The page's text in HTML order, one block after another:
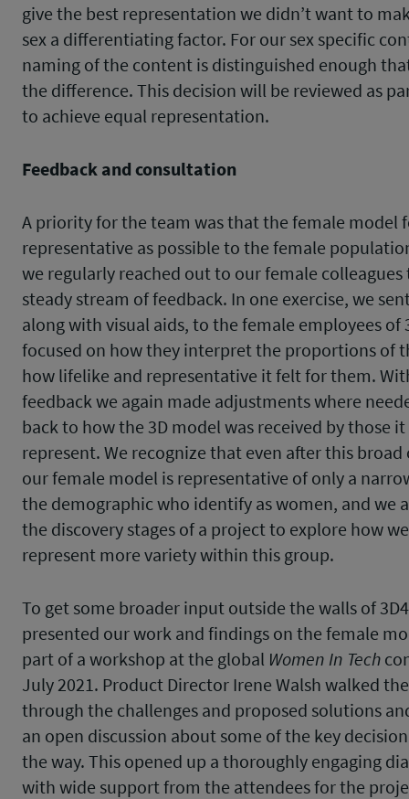
give the best representation we didn’t want to
sex a differentiating factor. For our sex specific
naming of the content is distinguished enough
the difference. This decision will be reviewed as
to achieve equal representation.
Feedback and consultation
A priority for the team was that the female model
representative as possible to the female
we regularly reached out to our female colleagues
steady stream of feedback. In one exercise, we
along with visual aids, to the female employees of
focused on how they interpret the proportions of
how lifelike and representative it felt for them.
feedback we again made adjustments where
back to how the 3D model was received by those it
represent. We recognize that even after this
our female model is representative of only a
the demographic who identify as women, and we
the discovery stages of a project to explore how
represent more variety within this group.
To get some broader input outside the walls of
presented our work and findings on the female
part of a workshop at the global Women In Tech
July 2021. Product Director Irene Walsh walked
through the challenges and proposed solutions
an open discussion about some of the key
the way. This opened up a thoroughly engaging
with wide support from the attendees for the